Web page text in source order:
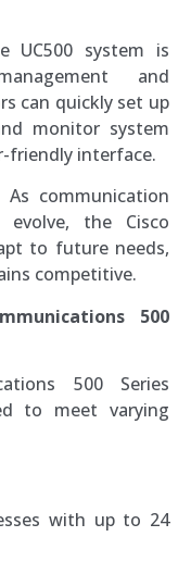
UC500 system is
and
can quickly set up
monitor system
friendly interface.
As communication
the Cisco
to future needs,
competitive.
500
500 Series
to meet varying
with up to 24